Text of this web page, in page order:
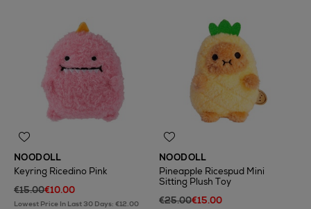
NOODOLL
Keyring Ricedino Pink
€15.00€10.00
Lowest Price In Last 30 Days: €12.00
NOODOLL
Pineapple Ricespud Mini
Sitting Plush Toy
€25.00€15.00